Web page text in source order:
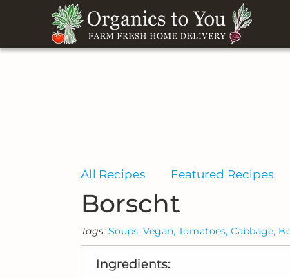
All Recipes Featured Recipes
Borscht
Tags: Soups, Vegan, Tomatoes, Cabbage,
Ingredients: